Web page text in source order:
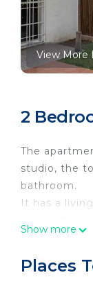
View More
2
The
studio, the
bathroom.
It has a
from the
Show more
Places